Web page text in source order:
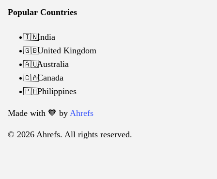
Popular Countries
🇮🇳India
🇬🇧United Kingdom
🇦🇺Australia
🇨🇦Canada
🇵🇭Philippines
Made with 🧡️ by Ahrefs
© 2026 Ahrefs. All rights reserved.